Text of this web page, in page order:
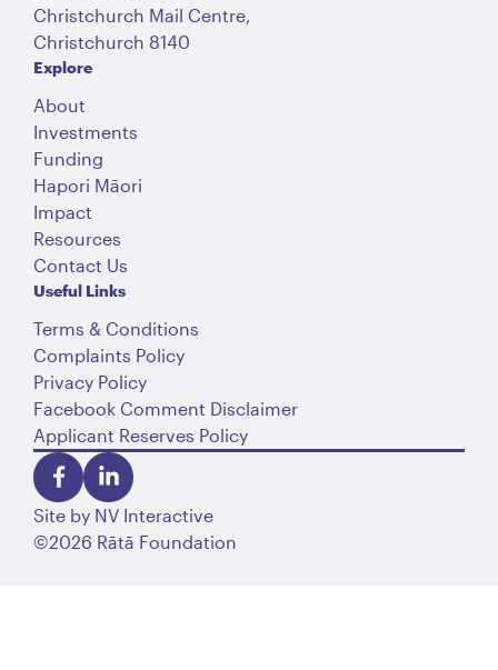
Christchurch Mail Centre,
Christchurch 8140
Explore
About
Investments
Funding
Hapori Māori
Impact
Resources
Contact Us
Useful Links
Terms & Conditions
Complaints Policy
Privacy Policy
Facebook Comment Disclaimer
Applicant Reserves Policy
©2026 Rātā Foundation
Site by NV Interactive